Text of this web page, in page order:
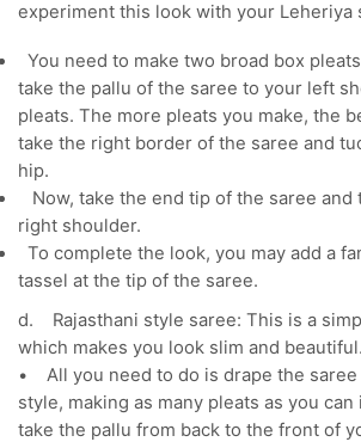
experiment this look with your Leheriya
You need to make two broad box
take the pallu of the saree to your left
pleats. The more pleats you make, the
take the right border of the saree and
hip.
Now, take the end tip of the saree and
right shoulder.
To complete the look, you may add a
tassel at the tip of the saree.
d. Rajasthani style saree: This is a
which makes you look slim and beautiful.
• All you need to do is drape the saree
style, making as many pleats as you
take the pallu from back to the front of